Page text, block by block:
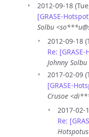
2012-09-18
[GRASE-
Solbu
2012-09-18
Re:
Johnny
2017-02-09
[GRASE-
Crusoe
2017-02-
Re: